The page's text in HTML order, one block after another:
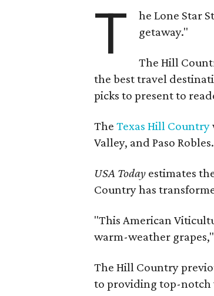
T
he Lone Star
getaway."
The Hill
the best travel
picks to present to
The Texas Hill Country
Valley, and Paso Robles.
USA Today estimates
Country has
"This American
warm-weather
The Hill Country
to providing top-notch